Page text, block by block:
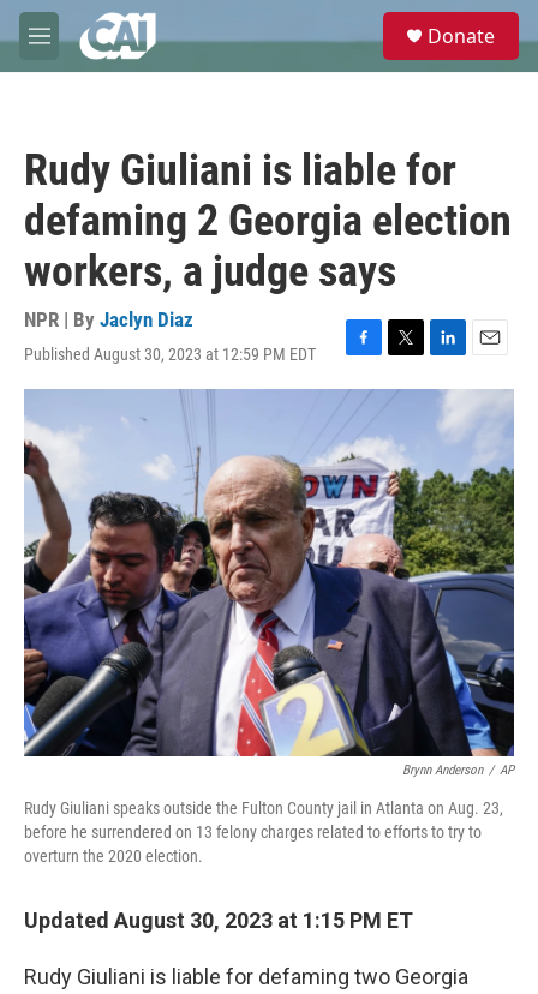
Skip to main content
M
e
e
Donate
Rudy Giuliani is liable for
defaming 2 Georgia election
workers, a judge says
NPR | By Jaclyn Diaz
Published August 30, 2023 at 12:59 PM EDT
F
a
b
o
o
k
T
w
t
t
e
r
L
i
d
I
n
E
m
a
i
Brynn Anderson / AP
Rudy Giuliani speaks outside the Fulton County jail in Atlanta on Aug. 23,
before he surrendered on 13 felony charges related to efforts to try to
overturn the 2020 election.
Updated August 30, 2023 at 1:15 PM ET
Rudy Giuliani is liable for defaming two Georgia